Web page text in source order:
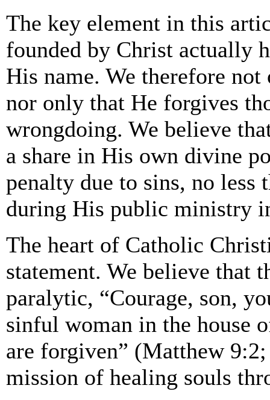
The key element in this
founded by Christ actually
His name. We therefore
nor only that He forgives
wrongdoing. We believe
a share in His own divine
penalty due to sins, no less
during His public ministry
The heart of Catholic
statement. We believe that
paralytic, “Courage, son,
sinful woman in the house
are forgiven” (Matthew
mission of healing souls